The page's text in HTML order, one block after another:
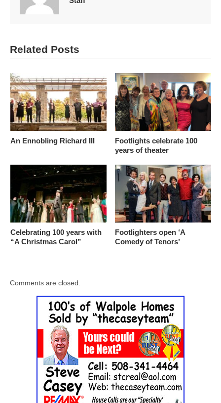
Related Posts
An Ennobling Richard III
Footlights celebrate 100
years of theater
Celebrating 100 years with
“A Christmas Carol”
Footlighters open ‘A
Comedy of Tenors’
Comments are closed.